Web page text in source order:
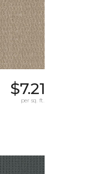
$7.21
per sq. ft.